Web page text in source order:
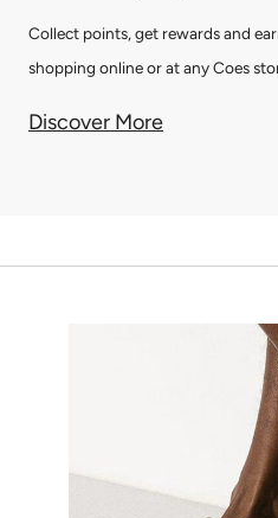
Collect points, get rewards and
shopping online or at any Coes
Discover More